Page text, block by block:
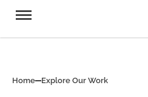
Home Explore Our Work